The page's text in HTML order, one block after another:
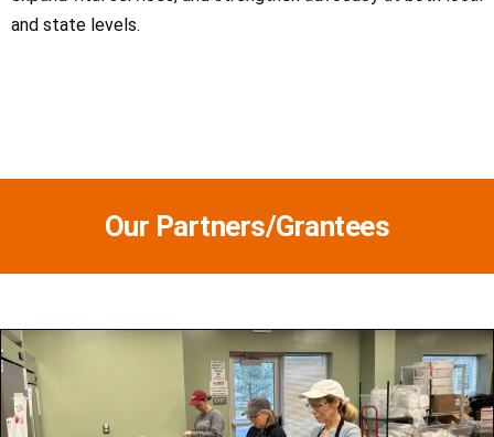
and state levels.
Our Partners/Grantees